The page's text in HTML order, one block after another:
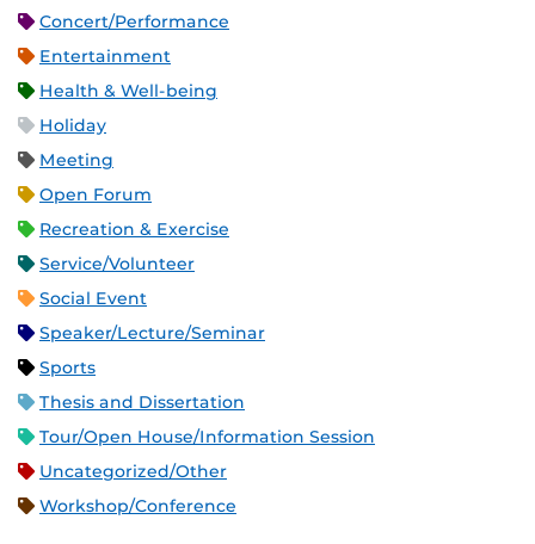
Concert/Performance
Entertainment
Health & Well-being
Holiday
Meeting
Open Forum
Recreation & Exercise
Service/Volunteer
Social Event
Speaker/Lecture/Seminar
Sports
Thesis and Dissertation
Tour/Open House/Information Session
Uncategorized/Other
Workshop/Conference